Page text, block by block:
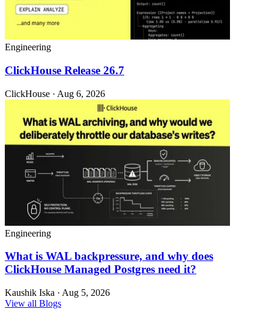
Engineering
ClickHouse Release 26.7
ClickHouse · Aug 6, 2026
Engineering
What is WAL backpressure, and why does
ClickHouse Managed Postgres need it?
Kaushik Iska · Aug 5, 2026
View all Blogs